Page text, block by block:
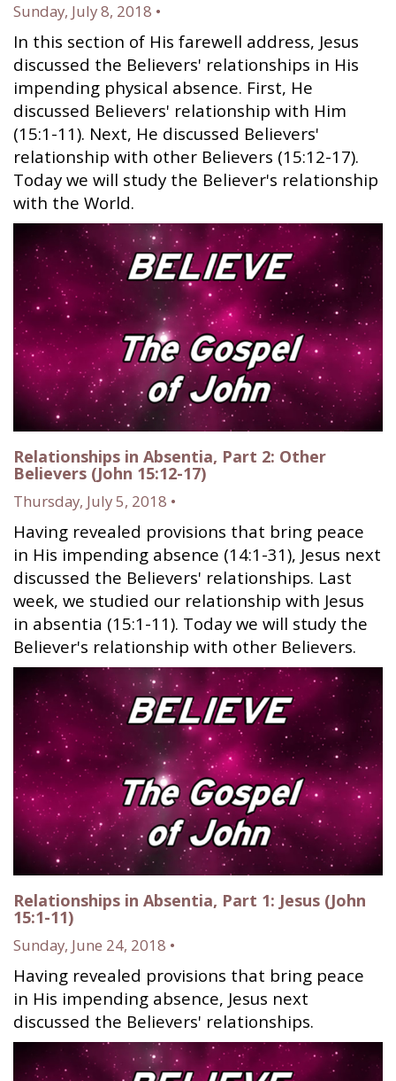
Sunday, July 8, 2018 •
In this section of His farewell address, Jesus
discussed the Believers' relationships in His
impending physical absence. First, He
discussed Believers' relationship with Him
(15:1-11). Next, He discussed Believers'
relationship with other Believers (15:12-17).
Today we will study the Believer's relationship
with the World.
Relationships in Absentia, Part 2: Other
Believers (John 15:12-17)
Thursday, July 5, 2018 •
Having revealed provisions that bring peace
in His impending absence (14:1-31), Jesus next
discussed the Believers' relationships. Last
week, we studied our relationship with Jesus
in absentia (15:1-11). Today we will study the
Believer's relationship with other Believers.
Relationships in Absentia, Part 1: Jesus (John
15:1-11)
Sunday, June 24, 2018 •
Having revealed provisions that bring peace
in His impending absence, Jesus next
discussed the Believers' relationships.